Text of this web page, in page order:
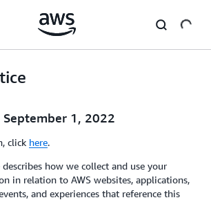
1, 2022
click here.
how we collect and use your
in relation to AWS websites, applications,
and experiences that reference this